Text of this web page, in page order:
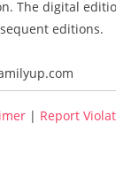
The digital
editions.
| Report